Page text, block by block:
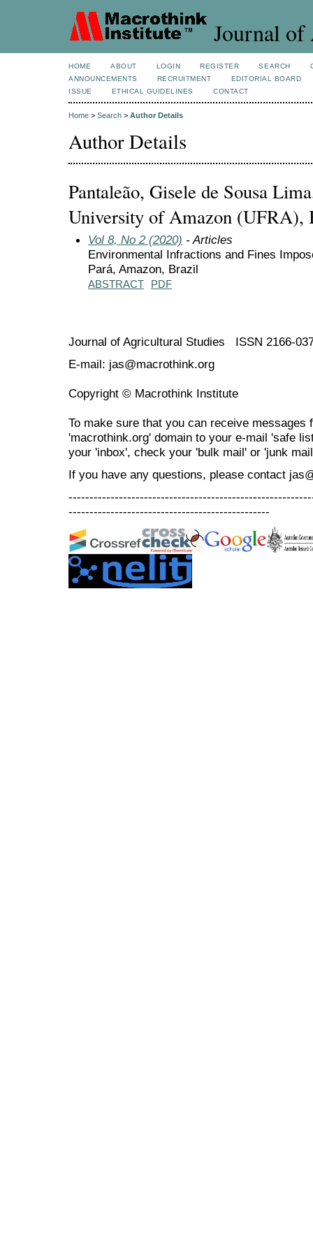
Journal of
HOME ABOUT LOGIN REGISTER SEARCH
ANNOUNCEMENTS
RECRUITMENT
EDITORIAL BOARD
ISSUE
ETHICAL GUIDELINES CONTACT
Home > Search > Author Details
Author Details
Pantaleão, Gisele de Sousa
University of Amazon (UFRA),
Vol 8, No 2 (2020) - Articles
Environmental Infractions and Fines
Pará, Amazon, Brazil
ABSTRACT PDF
Journal of Agricultural Studies ISSN 2166-
E-mail: jas@macrothink.org
Copyright © Macrothink Institute
To make sure that you can receive messages
'macrothink.org' domain to your e-mail 'safe
your 'inbox', check your 'bulk mail' or 'junk
If you have any questions, please contact
------------------------------------------------